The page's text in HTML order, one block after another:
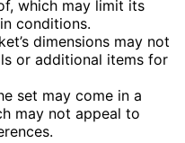
which may limit its
conditions.
dimensions may not
or additional items for
set may come in a
may not appeal to